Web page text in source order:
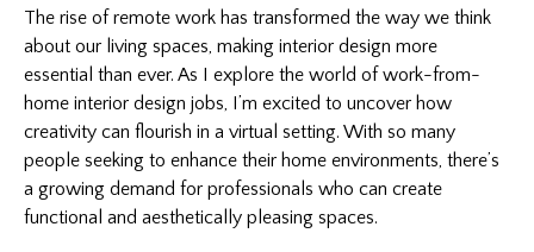
The rise of remote work has transformed the way we think
about our living spaces, making interior design more
essential than ever. As I explore the world of work-from-
home interior design jobs, I’m excited to uncover how
creativity can flourish in a virtual setting. With so many
people seeking to enhance their home environments, there’s
a growing demand for professionals who can create
functional and aesthetically pleasing spaces.